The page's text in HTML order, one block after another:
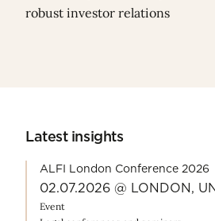
robust investor relations
Latest insights
ALFI London Conference 2026
02.07.2026 @ LONDON,
Event